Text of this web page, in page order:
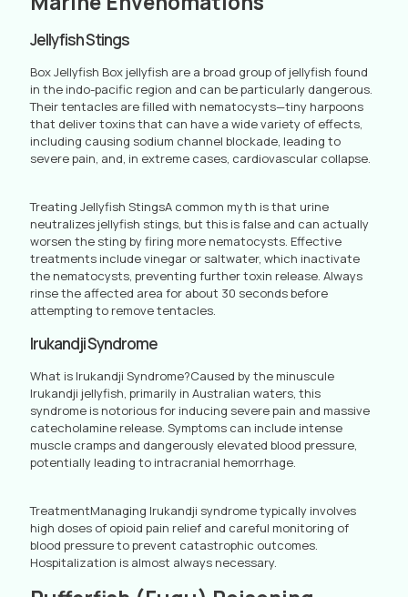
Jellyfish Stings
Box Jellyfish Box jellyfish are a broad group of jellyfish found
in the indo-pacific region and can be particularly dangerous.
Their tentacles are filled with nematocysts—tiny harpoons
that deliver toxins that can have a wide variety of effects,
including causing sodium channel blockade, leading to
severe pain, and, in extreme cases, cardiovascular collapse.
Treating Jellyfish StingsA common myth is that urine
neutralizes jellyfish stings, but this is false and can actually
worsen the sting by firing more nematocysts. Effective
treatments include vinegar or saltwater, which inactivate
the nematocysts, preventing further toxin release. Always
rinse the affected area for about 30 seconds before
attempting to remove tentacles.
Irukandji Syndrome
What is Irukandji Syndrome?Caused by the minuscule
Irukandji jellyfish, primarily in Australian waters, this
syndrome is notorious for inducing severe pain and massive
catecholamine release. Symptoms can include intense
muscle cramps and dangerously elevated blood pressure,
potentially leading to intracranial hemorrhage.
TreatmentManaging Irukandji syndrome typically involves
high doses of opioid pain relief and careful monitoring of
blood pressure to prevent catastrophic outcomes.
Hospitalization is almost always necessary.